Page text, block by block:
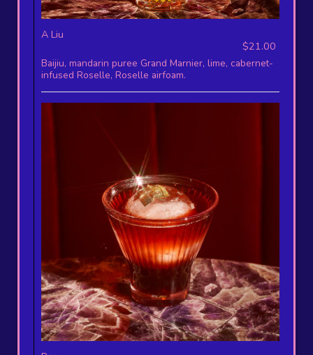
A Liu
$21.00
Baijiu, mandarin puree Grand Marnier, lime, cabernet-
infused Roselle, Roselle airfoam.